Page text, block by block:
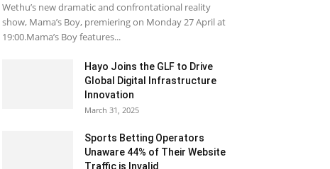
Wethu’s new dramatic and confrontational reality
show, Mama’s Boy, premiering on Monday 27 April at
19:00.Mama’s Boy features...
Hayo Joins the GLF to Drive
Global Digital Infrastructure
Innovation
March 31, 2025
Sports Betting Operators
Unaware 44% of Their Website
Traffic is Invalid